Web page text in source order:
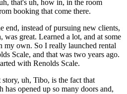
that's uh, how in, in the room
booking that come there.
end, instead of pursuing new clients,
was great. Learned a lot, and at some
my own. So I really launched rental
Scale, and that was two years ago.
with Renolds Scale.
uh, Tibo, is the fact that
opened up so many doors and,